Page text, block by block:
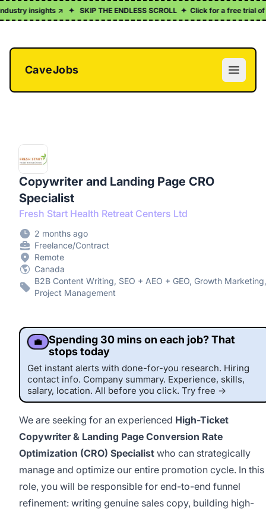
insights ↗✦SKIP THE ENDLESS SCROLL✦Click for a free trial of our
CaveJobs
Open
Copywriter and Landing Page CRO
Specialist
Fresh Start Health Retreat Centers Ltd
2 months ago
Freelance/Contract
Remote
Canada
B2B Content Writing, SEO + AEO + GEO, Growth Marketing,
Project Management
💼
Spending 30 mins on each job? That
stops today
Get instant alerts with done-for-you research. Hiring
contact info. Company summary. Experience, skills,
salary, location. All before you click. Try free →
We are seeking for an experienced High-Ticket
Copywriter & Landing Page Conversion Rate
Optimization (CRO) Specialist who can strategically
manage and optimize our entire promotion cycle. In this
role, you will be responsible for end-to-end funnel
refinement: writing genuine sales copy, building high-